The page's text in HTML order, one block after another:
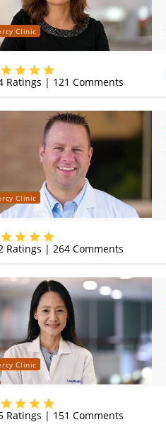
Clinic
Ratings | 121 Comments
Clinic
Ratings | 264Comments
Clinic
Ratings | 151 Comments